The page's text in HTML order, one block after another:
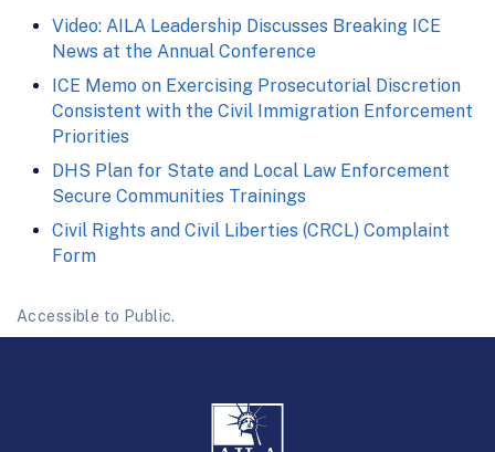
Video: AILA Leadership Discusses Breaking ICE
News at the Annual Conference
ICE Memo on Exercising Prosecutorial Discretion
Consistent with the Civil Immigration Enforcement
Priorities
DHS Plan for State and Local Law Enforcement
Secure Communities Trainings
Civil Rights and Civil Liberties (CRCL) Complaint
Form
Accessible to Public.